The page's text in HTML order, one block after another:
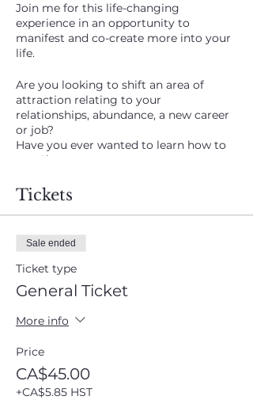
Join me for this life-changing
experience in an opportunity to
manifest and co-create more into your
life.
Are you looking to shift an area of
attraction relating to your
relationships, abundance, a new career
or job?
Have you ever wanted to learn how to
manifest?
I've been talking about doing this class
results within weeks of the class along
with messages from Spirit to help
support the group.
Elizabeth's business sales have soared
ever since!
Delanie manifested a property she had
been looking for after years of
searching!
Thursday September 24th at 7 to 8:30
Tickets
Sale ended
Ticket type
General Ticket
More info
Price
CA$45.00
+CA$5.85 HST